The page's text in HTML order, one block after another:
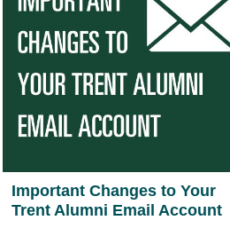
Important Changes to Your
Trent Alumni Email Account